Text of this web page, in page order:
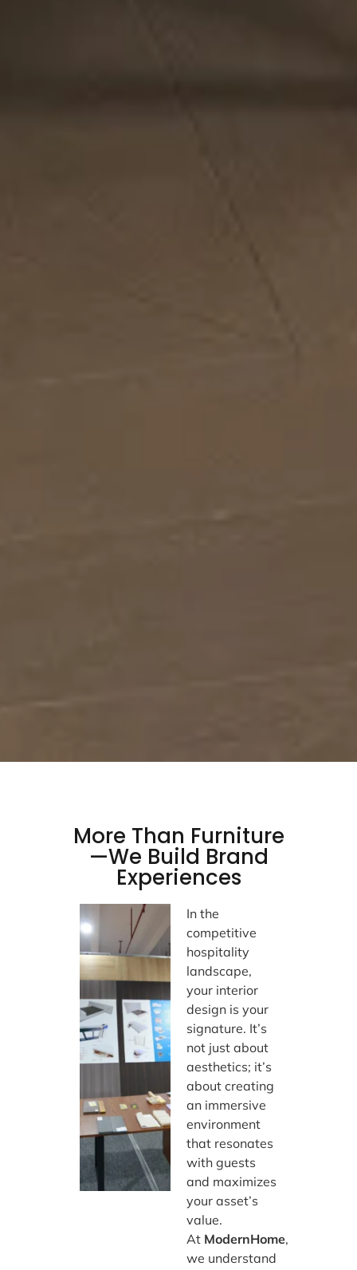
More Than Furniture
—We Build Brand
Experiences
In the
competitive
hospitality
landscape,
your interior
design is your
signature. It’s
not just about
aesthetics; it’s
about creating
an immersive
environment
that resonates
with guests
and maximizes
your asset’s
value.
At ModernHome,
we understand